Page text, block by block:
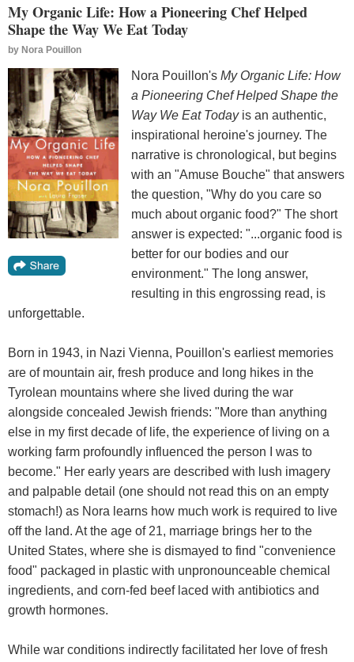
My Organic Life: How a Pioneering Chef Helped
Shape the Way We Eat Today
by Nora Pouillon
Nora Pouillon's My Organic Life: How
a Pioneering Chef Helped Shape the
Way We Eat Todayis an authentic,
inspirational heroine's journey. The
narrative is chronological, but begins
with an "Amuse Bouche" that answers
the question, "Why do you care so
much about organic food?" The short
answer is expected: "...organic food is
better for our bodies and our
environment." The long answer,
resulting in this engrossing read, is
unforgettable.
Born in 1943, in Nazi Vienna, Pouillon's earliest memories
are of mountain air, fresh produce and long hikes in the
Tyrolean mountains where she lived during the war
alongside concealed Jewish friends: "More than anything
else in my first decade of life, the experience of living on a
working farm profoundly influenced the person I was to
become." Her early years are described with lush imagery
and palpable detail (one should not read this on an empty
stomach!) as Nora learns how much work is required to live
off the land. At the age of 21, marriage brings her to the
United States, where she is dismayed to find "convenience
food" packaged in plastic with unpronounceable chemical
ingredients, and corn-fed beef laced with antibiotics and
growth hormones.
While war conditions indirectly facilitated her love of fresh